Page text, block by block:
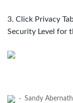
3. Click Privacy
Security Level for
Sandy